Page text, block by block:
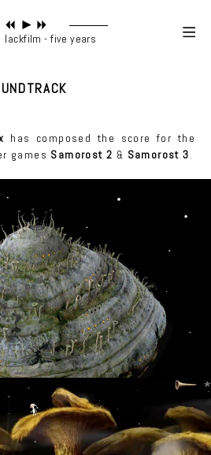
blackfilm - five years
has composed the score for the
games Samorost 2 & Samorost 3.